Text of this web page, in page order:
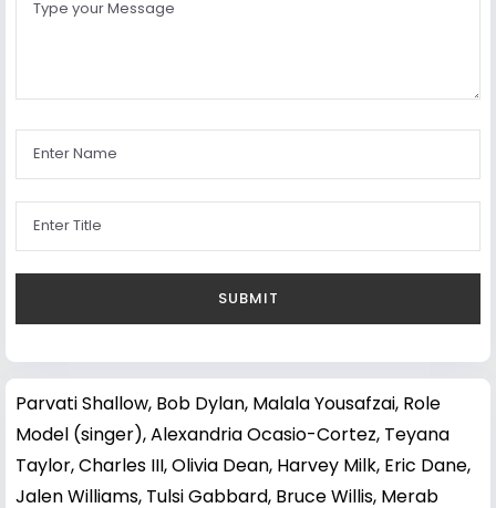
Parvati Shallow, Bob Dylan, Malala Yousafzai, Role
Model (singer),Alexandria Ocasio-Cortez, Teyana
Taylor,Charles III,Olivia Dean, Harvey Milk, Eric Dane,
Jalen Williams, Tulsi Gabbard, Bruce Willis, Merab